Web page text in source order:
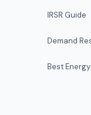
IRSR Guide
Demand
Best